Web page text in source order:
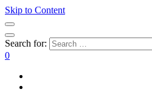
Skip to Content
Search for:
0